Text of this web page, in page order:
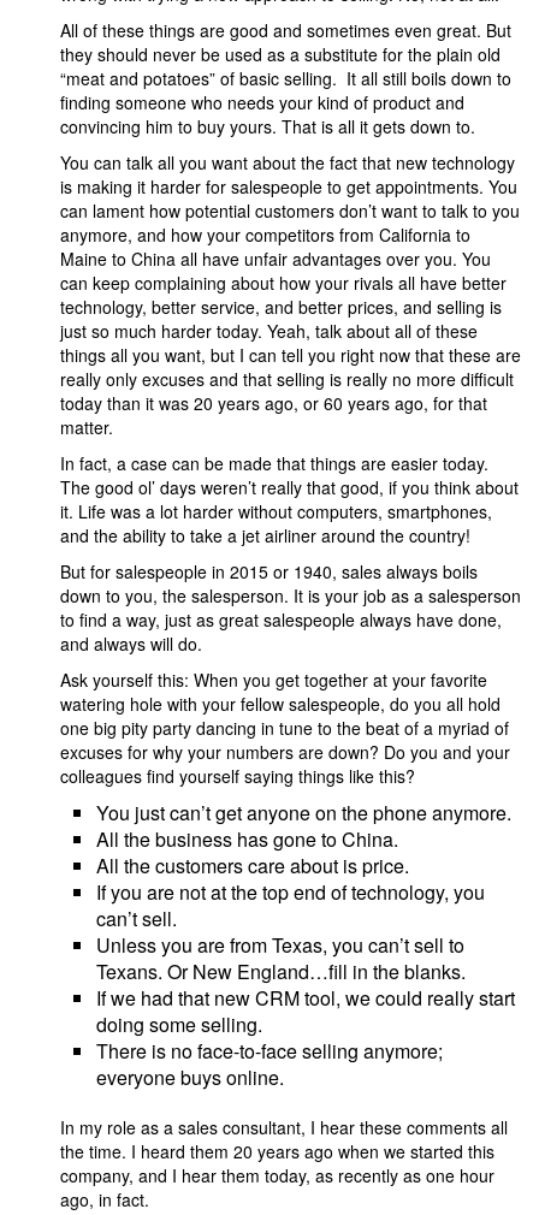
All of these things are good and sometimes even great. But
they should never be used as a substitute for the plain old
“meat and potatoes” of basic selling. It all still boils down to
finding someone who needs your kind of product and
convincing him to buy yours. That is all it gets down to.
You can talk all you want about the fact that new technology
is making it harder for salespeople to get appointments. You
can lament how potential customers don’t want to talk to you
anymore, and how your competitors from California to
Maine to China all have unfair advantages over you. You
can keep complaining about how your rivals all have better
technology, better service, and better prices, and selling is
just so much harder today. Yeah, talk about all of these
things all you want, but I can tell you right now that these are
really only excuses and that selling is really no more difficult
today than it was 20 years ago, or 60 years ago, for that
matter.
In fact, a case can be made that things are easier today.
The good ol’ days weren’t really that good, if you think about
it. Life was a lot harder without computers, smartphones,
and the ability to take a jet airliner around the country!
But for salespeople in 2015 or 1940, sales always boils
down to you, the salesperson. It is your job as a salesperson
to find a way, just as great salespeople always have done,
and always will do.
Ask yourself this: When you get together at your favorite
watering hole with your fellow salespeople, do you all hold
one big pity party dancing in tune to the beat of a myriad of
excuses for why your numbers are down? Do you and your
colleagues find yourself saying things like this?
You just can’t get anyone on the phone anymore.
All the business has gone to China.
All the customers care about is price.
If you are not at the top end of technology, you
can’t sell.
Unless you are from Texas, you can’t sell to
Texans. Or New England…fill in the blanks.
If we had that new CRM tool, we could really start
doing some selling.
There is no face-to-face selling anymore;
everyone buys online.
In my role as a sales consultant, I hear these comments all
the time. I heard them 20 years ago when we started this
company, and I hear them today, as recently as one hour
ago, in fact.